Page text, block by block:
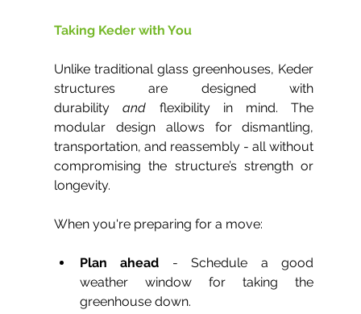
Taking Keder with You
Unlike traditional glass greenhouses, Keder
structures are designed with
durability and flexibility in mind. The
modular design allows for dismantling,
transportation, and reassembly - all without
compromising the structure’s strength or
longevity.
When you're preparing for a move:
Plan ahead - Schedule a good
weather window for taking the
greenhouse down.